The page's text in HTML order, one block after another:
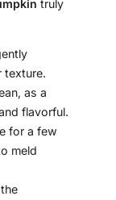
truly
texture.
as a
flavorful.
for a few
meld